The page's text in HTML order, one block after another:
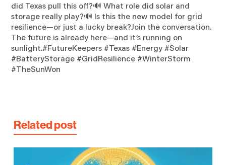
did Texas pull this off?🔊 What role did solar and
storage really play?🔊 Is this the new model for grid
resilience—or just a lucky break?Join the conversation.
The future is already here—and it’s running on
sunlight.#FutureKeepers #Texas #Energy #Solar
#BatteryStorage #GridResilience #WinterStorm
#TheSunWon
Related post